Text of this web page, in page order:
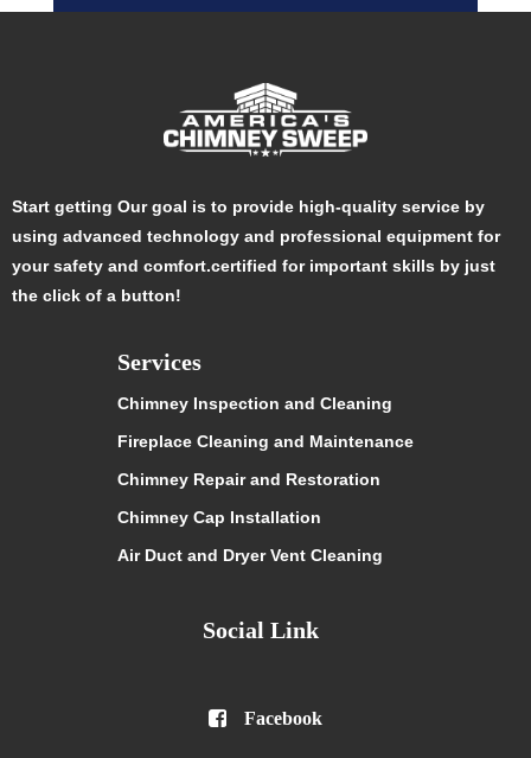
Start getting Our goal is to provide high-quality service by
using advanced technology and professional equipment for
your safety and comfort.certified for important skills by just
the click of a button!
Services
Chimney Inspection and Cleaning
Fireplace Cleaning and Maintenance
Chimney Repair and Restoration
Chimney Cap Installation
Air Duct and Dryer Vent Cleaning
Social Link
 Facebook